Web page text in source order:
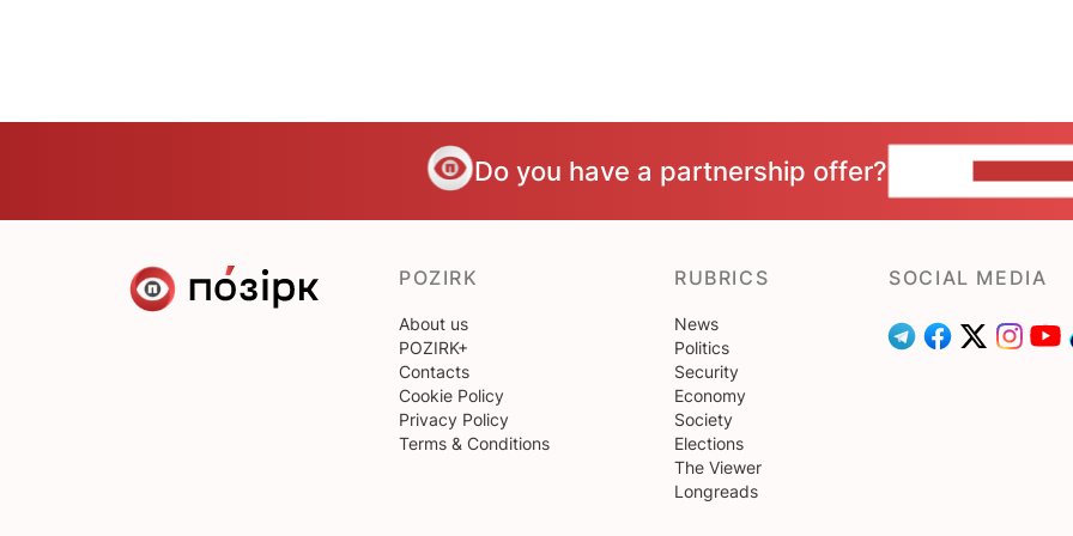
Do you have a partnership offer?
POZIRK
About us
POZIRK+
Contacts
Cookie Policy
Privacy Policy
Terms & Conditions
RUBRICS
News
Politics
Security
Economy
Society
Elections
The Viewer
Longreads
SOCIAL MEDIA